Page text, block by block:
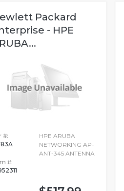
Packard
- HPE
#:
#:
HPE ARUBA
NETWORKING AP-
ANT-345 ANTENNA